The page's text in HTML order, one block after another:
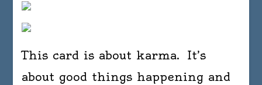
This card is about karma. It’s
about good things happening and